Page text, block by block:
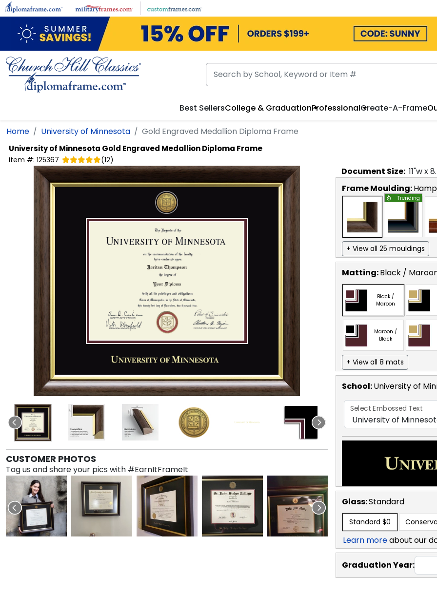
Skip to main content
Best SellersCollege & GraduationProfessionalCreate-A-Frame
Home University of Minnesota Gold Engraved Medallion Diploma Frame
University of Minnesota Gold Engraved Medallion Diploma Frame
Item #: 125367 (12)
CUSTOMER PHOTOS
Tag us and share your pics with #EarnItFrameIt
Document Size: 11"w x
Frame Moulding:
Trending
+ View all 25 mouldings
Matting:Black /
Black /
Maroon
Maroon /
Black
+ View all 8 mats
School:University of
Select Embossed Text
Glass:Standard
Standard $0
Learn moreabout our
Graduation Year: